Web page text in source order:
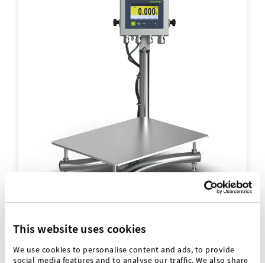
This website uses cookies
We use cookies to personalise content and ads, to provide
social media features and to analyse our traffic. We also share
Hygienic scales
Especially for high cleaning requirements, flexible